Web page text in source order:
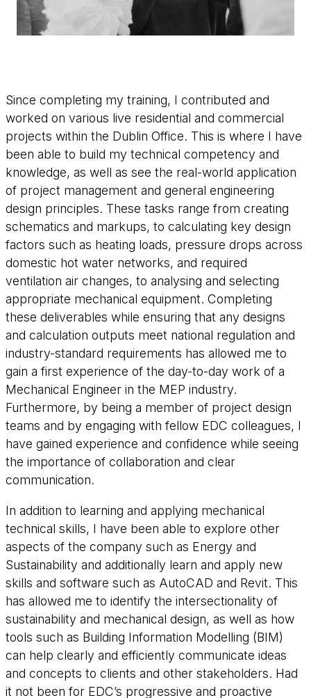
Since completing my training, I contributed and
worked on various live residential and commercial
projects within the Dublin Office. This is where I have
been able to build my technical competency and
knowledge, as well as see the real-world application
of project management and general engineering
design principles. These tasks range from creating
schematics and markups, to calculating key design
factors such as heating loads, pressure drops across
domestic hot water networks, and required
ventilation air changes, to analysing and selecting
appropriate mechanical equipment. Completing
these deliverables while ensuring that any designs
and calculation outputs meet national regulation and
industry-standard requirements has allowed me to
gain a first experience of the day-to-day work of a
Mechanical Engineer in the MEP industry.
Furthermore, by being a member of project design
teams and by engaging with fellow EDC colleagues, I
have gained experience and confidence while seeing
the importance of collaboration and clear
communication.
In addition to learning and applying mechanical
technical skills, I have been able to explore other
aspects of the company such as Energy and
Sustainability and additionally learn and apply new
skills and software such as AutoCAD and Revit. This
has allowed me to identify the intersectionality of
sustainability and mechanical design, as well as how
tools such as Building Information Modelling (BIM)
can help clearly and efficiently communicate ideas
and concepts to clients and other stakeholders. Had
it not been for EDC’s progressive and proactive